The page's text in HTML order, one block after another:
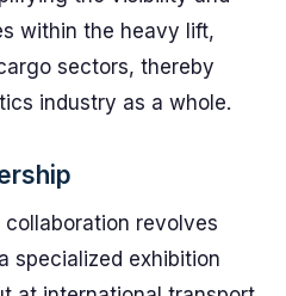
within the heavy lift,
sectors, thereby
industry as a whole.
revolves
specialized exhibition